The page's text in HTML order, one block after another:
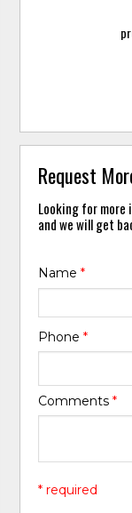
Request
Looking for
and we will get
Name*
Phone*
Comments*
* required